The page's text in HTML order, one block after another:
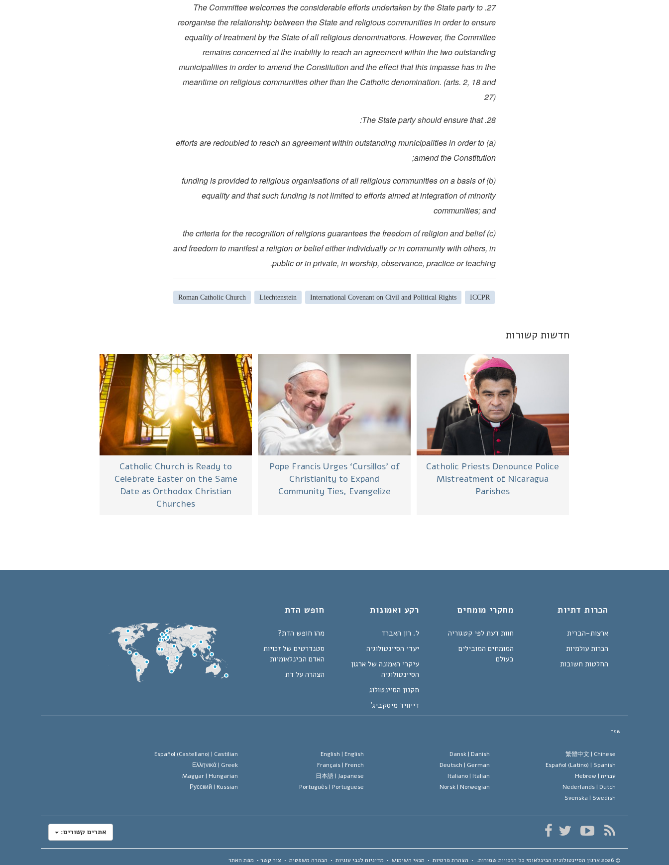
27. The Committee welcomes the considerable efforts undertaken by the State party to
reorganise the relationship between the State and religious communities in order to ensure
equality of treatment by the State of all religious denominations. However, the Committee
remains concerned at the inability to reach an agreement within the two outstanding
municipalities in order to amend the Constitution and the effect that this impasse has in the
meantime on religious communities other than the Catholic denomination. (arts. 2, 18 and
27)
28. The State party should ensure that:
(a) efforts are redoubled to reach an agreement within outstanding municipalities in order to
amend the Constitution;
(b) funding is provided to religious organisations of all religious communities on a basis of
equality and that such funding is not limited to efforts aimed at integration of minority
communities; and
(c) the criteria for the recognition of religions guarantees the freedom of religion and belief
and freedom to manifest a religion or belief either individually or in community with others, in
public or in private, in worship, observance, practice or teaching.
ICCPR
International Covenant on Civil and Political Rights
Liechtenstein
Roman Catholic Church
חדשות קשורות
Catholic Church is Ready to
Celebrate Easter on the Same
Date as Orthodox Christian
Churches
Pope Francis Urges ‘Cursillos’ of
Christianity to Expand
Community Ties, Evangelize
Catholic Priests Denounce Police
Mistreatment of Nicaragua
Parishes
הכרות דתיות
ארצות-הברית
הכרות עולמיות
החלטות חשובות
מחקרי מומחים
חוות דעת לפי קטגוריה
המומחים המובילים
בעולם
רקע ואמונות
ל. רון האברד
יעדי הסיינטולוגיה
עיקרי האמונה של ארגון
הסיינטולוגיה
תקנון הסיינטולוג
דייוויד מיסקביג'
חופש הדת
מהו חופש הדת?
סטנדרטים של זכויות
האדם הבינלאומיות
הצהרה על דת
שפה
繁體中文 | Chinese
Dansk | Danish
English | English
Español (Castellano) | Castilian
Español (Latino) | Spanish
Deutsch | German
Français | French
Ελληνικά | Greek
עברית | Hebrew
Italiano | Italian
日本語 | Japanese
Magyar | Hungarian
Nederlands | Dutch
Norsk | Norwegian
Português | Portuguese
Русский | Russian
Svenska | Swedish
אתרים קשורים:
© 2026 ארגון הסיינטולוגיה הבינלאומי כל הזכויות שמורות. • הצהרת פרטיות • תנאי השימוש • מדיניות לגבי עוגיות • הבהרה משפטית • צור קשר • מפת האתר